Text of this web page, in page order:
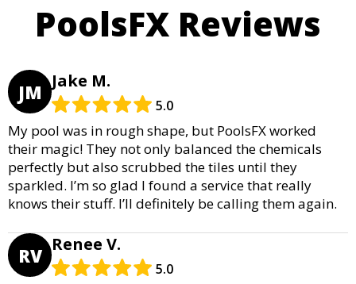
PoolsFX Reviews
JM Jake M.
5.0
My pool was in rough shape, but PoolsFX worked
their magic! They not only balanced the chemicals
perfectly but also scrubbed the tiles until they
sparkled. I’m so glad I found a service that really
knows their stuff. I’ll definitely be calling them again.
RV Renee V.
5.0